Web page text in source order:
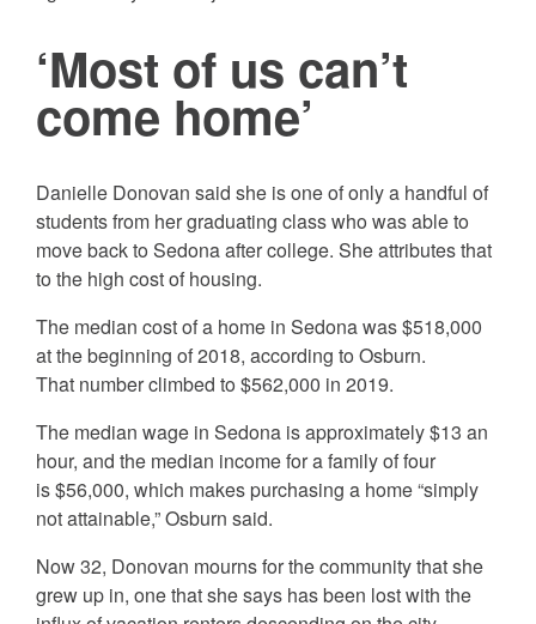
‘Most of us can’t
come home’
Danielle Donovan said she is one of only a handful of
students from her graduating class who was able to
move back to Sedona after college. She attributes that
to the high cost of housing.
The median cost of a home in Sedona was $518,000
at the beginning of 2018, according to Osburn.
That number climbed to $562,000 in 2019.
The median wage in Sedona is approximately $13 an
hour, and the median income for a family of four
is $56,000, which makes purchasing a home “simply
not attainable,” Osburn said.
Now 32, Donovan mourns for the community that she
grew up in, one that she says has been lost with the